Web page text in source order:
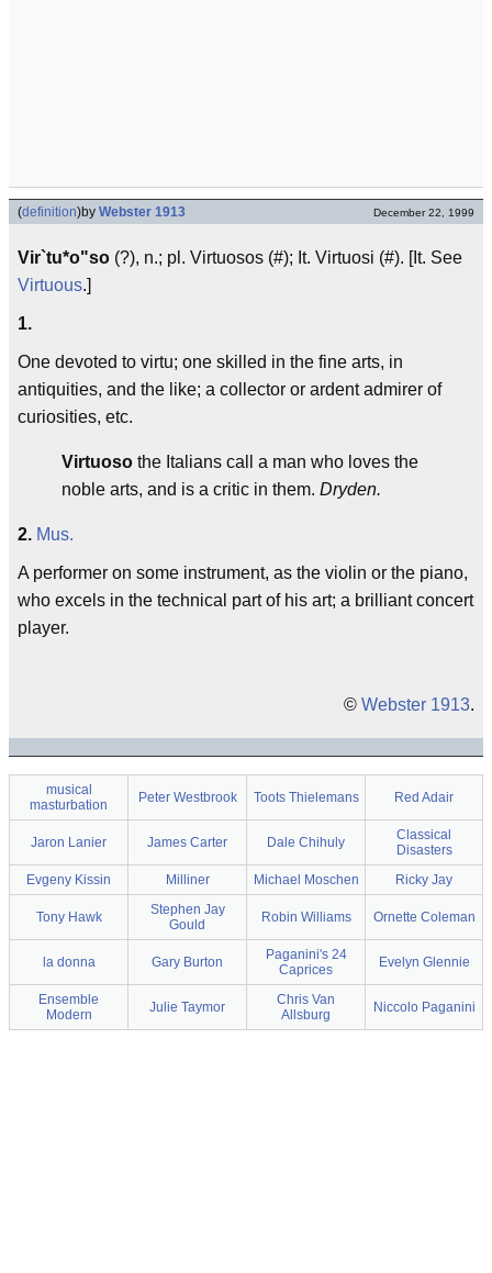
(definition)by Webster 1913 December 22, 1999
Vir`tu*o"so (?), n.; pl. Virtuosos (#); It. Virtuosi (#). [It. See
Virtuous.]
1.
One devoted to virtu; one skilled in the fine arts, in
antiquities, and the like; a collector or ardent admirer of
curiosities, etc.
Virtuoso the Italians call a man who loves the
noble arts, and is a critic in them. Dryden.
2. Mus.
A performer on some instrument, as the violin or the piano,
who excels in the technical part of his art; a brilliant concert
player.
© Webster 1913.
musical
masturbation
Peter Westbrook Toots Thielemans Red Adair
Jaron Lanier James Carter Dale Chihuly
Classical
Disasters
Evgeny Kissin
Milliner Michael Moschen Ricky Jay
Tony Hawk
Stephen Jay
Gould
Robin Williams Ornette Coleman
la donna Gary Burton
Paganini's 24
Caprices
Evelyn Glennie
Ensemble
Modern
Julie Taymor
Chris Van
Allsburg
Niccolo Paganini